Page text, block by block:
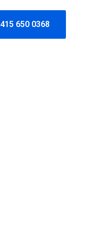
415 650 0368